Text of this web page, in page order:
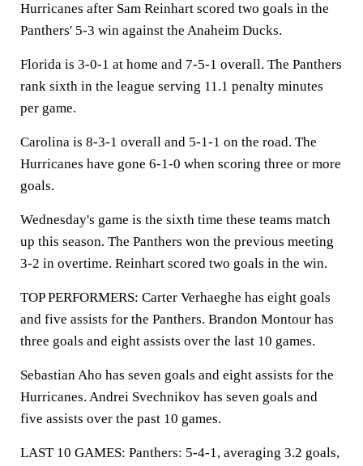
Hurricanes after Sam Reinhart scored two goals in the
Panthers' 5-3 win against the Anaheim Ducks.
Florida is 3-0-1 at home and 7-5-1 overall. The Panthers
rank sixth in the league serving 11.1 penalty minutes
per game.
Carolina is 8-3-1 overall and 5-1-1 on the road. The
Hurricanes have gone 6-1-0 when scoring three or more
goals.
Wednesday's game is the sixth time these teams match
up this season. The Panthers won the previous meeting
3-2 in overtime. Reinhart scored two goals in the win.
TOP PERFORMERS: Carter Verhaeghe has eight goals
and five assists for the Panthers. Brandon Montour has
three goals and eight assists over the last 10 games.
Sebastian Aho has seven goals and eight assists for the
Hurricanes. Andrei Svechnikov has seven goals and
five assists over the past 10 games.
LAST 10 GAMES: Panthers: 5-4-1, averaging 3.2 goals,